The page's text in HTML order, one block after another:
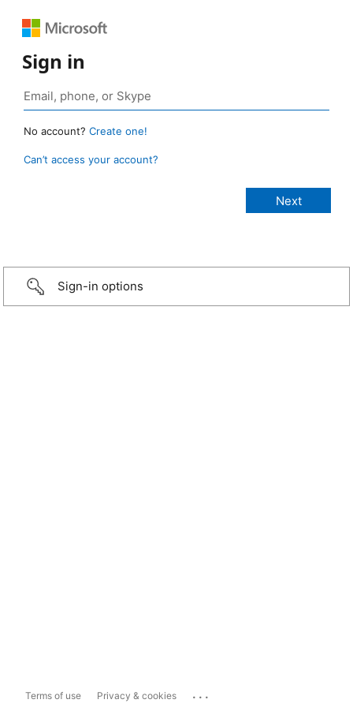
Sign in
No account? Create one!
Can’t access your account?
Sign-in options
Terms of use Privacy & cookies ...